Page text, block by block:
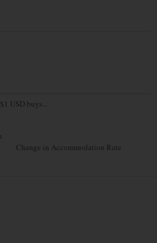
$1 USD buys...
Change in Accommodation Rate